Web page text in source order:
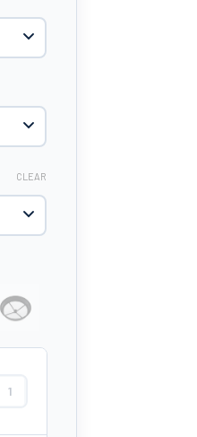
CLEAR
3/4″ BSP Tap Kit – 12mm Hosetail